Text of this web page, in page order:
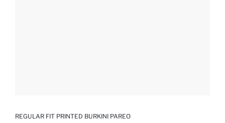
REGULAR FIT PRINTED BURKINI PAREO